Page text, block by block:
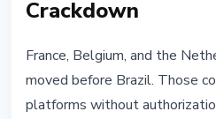
Crackdown
France, Belgium, and the
moved before Brazil. Those
platforms without